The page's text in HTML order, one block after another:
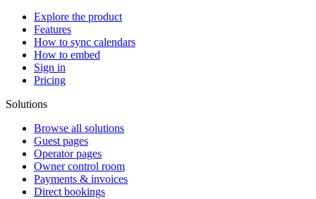
Explore the product
Features
How to sync calendars
How to embed
Sign in
Pricing
Solutions
Browse all solutions
Guest pages
Operator pages
Owner control room
Payments & invoices
Direct bookings